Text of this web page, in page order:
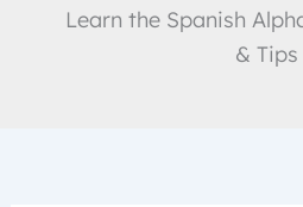
Learn the Spanish
& Tips